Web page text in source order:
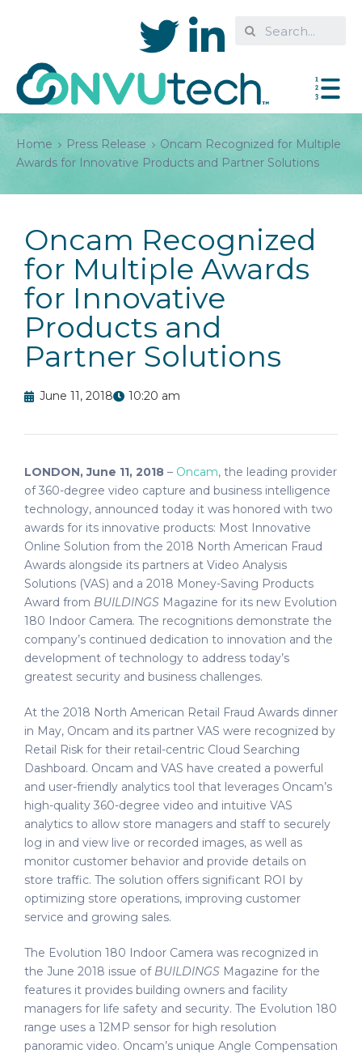
Home Press Release
Oncam Recognized for Multiple
Awards for Innovative Products and Partner Solutions
Oncam Recognized
for Multiple Awards
for Innovative
Products and
Partner Solutions
June 11, 2018 10:20 am
LONDON, June 11, 2018 – Oncam, the leading provider
of 360-degree video capture and business intelligence
technology, announced today it was honored with two
awards for its innovative products: Most Innovative
Online Solution from the 2018 North American Fraud
Awards alongside its partners at Video Analysis
Solutions (VAS) and a 2018 Money-Saving Products
Award from BUILDINGS Magazine for its new Evolution
180 Indoor Camera. The recognitions demonstrate the
company’s continued dedication to innovation and the
development of technology to address today’s
greatest security and business challenges.
At the 2018 North American Retail Fraud Awards dinner
in May, Oncam and its partner VAS were recognized by
Retail Risk for their retail-centric Cloud Searching
Dashboard. Oncam and VAS have created a powerful
and user-friendly analytics tool that leverages Oncam’s
high-quality 360-degree video and intuitive VAS
analytics to allow store managers and staff to securely
log in and view live or recorded images, as well as
monitor customer behavior and provide details on
store traffic. The solution offers significant ROI by
optimizing store operations, improving customer
service and growing sales.
The Evolution 180 Indoor Camera was recognized in
the June 2018 issue of BUILDINGS Magazine for the
features it provides building owners and facility
managers for life safety and security. The Evolution 180
range uses a 12MP sensor for high resolution
panoramic video. Oncam’s unique Angle Compensation